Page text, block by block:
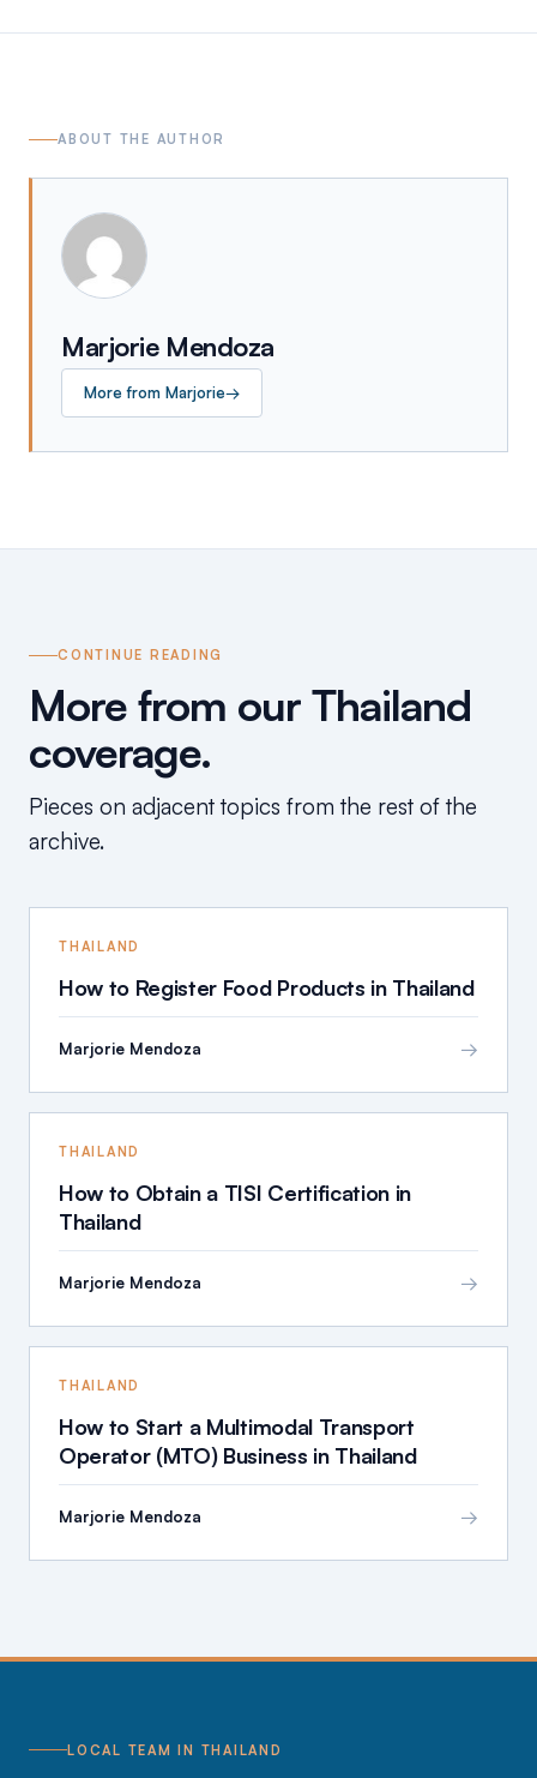
ABOUT THE AUTHOR
Marjorie Mendoza
More from Marjorie→
CONTINUE READING
More from our Thailand
coverage.
Pieces on adjacent topics from the rest of the
archive.
THAILAND
How to Register Food Products in Thailand
Marjorie Mendoza →
THAILAND
How to Obtain a TISI Certification in
Thailand
Marjorie Mendoza →
THAILAND
How to Start a Multimodal Transport
Operator (MTO) Business in Thailand
Marjorie Mendoza →
LOCAL TEAM IN THAILAND